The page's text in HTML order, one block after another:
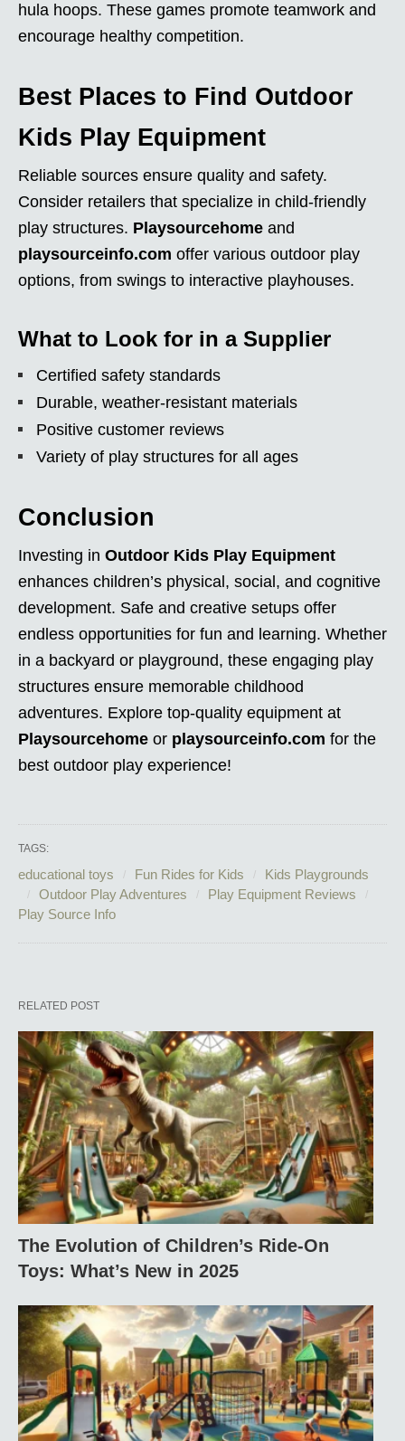
hula hoops. These games promote teamwork and
encourage healthy competition.
Best Places to Find Outdoor
Kids Play Equipment
Reliable sources ensure quality and safety.
Consider retailers that specialize in child-friendly
play structures. Playsourcehome and
playsourceinfo.com offer various outdoor play
options, from swings to interactive playhouses.
What to Look for in a Supplier
Certified safety standards
Durable, weather-resistant materials
Positive customer reviews
Variety of play structures for all ages
Conclusion
Investing in Outdoor Kids Play Equipment
enhances children’s physical, social, and cognitive
development. Safe and creative setups offer
endless opportunities for fun and learning. Whether
in a backyard or playground, these engaging play
structures ensure memorable childhood
adventures. Explore top-quality equipment at
Playsourcehome or playsourceinfo.com for the
best outdoor play experience!
TAGS:
educational toys Fun Rides for Kids
Kids Playgrounds
Outdoor Play Adventures
Play Equipment Reviews
Play Source Info
RELATED POST
The Evolution of Children’s Ride-On
Toys: What’s New in 2025